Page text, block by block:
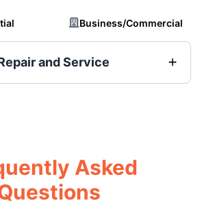
Business/Commercial
and Service
Asked